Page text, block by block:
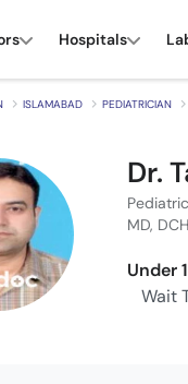
Hospitals
ISLAMABAD PEDIATRICIAN
Dr.
MD, DCH
Under
Wait